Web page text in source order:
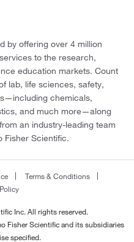
by offering over 4 million
to the research,
education markets. Count
lab, life sciences, safety,
chemicals,
and much more—along
an industry-leading team
Fisher Scientific.
Terms & Conditions
Inc. All rights reserved.
Fisher Scientific and its subsidiaries
specified.